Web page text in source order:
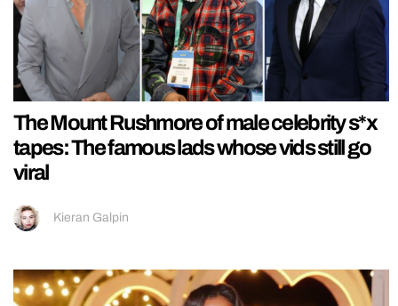
The Mount Rushmore of male celebrity s*x
tapes: The famous lads whose vids still go
viral
Kieran Galpin